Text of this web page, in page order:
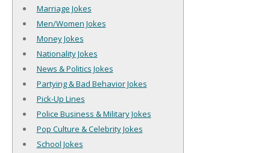
Marriage Jokes
Men/Women Jokes
Money Jokes
Nationality Jokes
News & Politics Jokes
Partying & Bad Behavior Jokes
Pick-Up Lines
Police Business & Military Jokes
Pop Culture & Celebrity Jokes
School Jokes